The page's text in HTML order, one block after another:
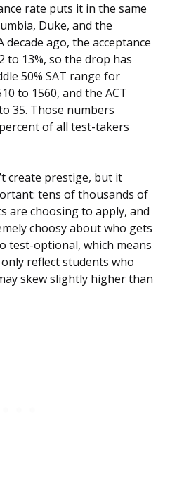
rate puts it in the same
Duke, and the
decade ago, the acceptance
to 13%, so the drop has
50% SAT range for
to 1560, and the ACT
35. Those numbers
of all test-takers
create prestige, but it
tens of thousands of
are choosing to apply, and
choosy about who gets
test-optional, which means
reflect students who
skew slightly higher than